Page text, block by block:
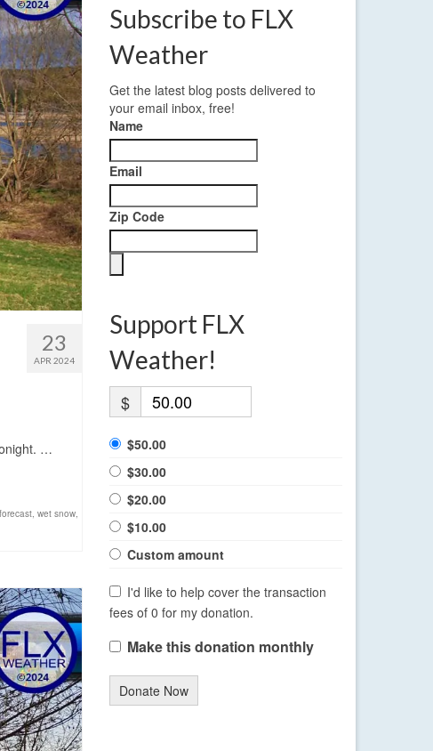
23
APR 2024
…
, wet snow,
Subscribe to FLX
Weather
Get the latest blog posts delivered to
your email inbox, free!
Name
Email
Zip Code
Support FLX
Weather!
$
$50.00
$30.00
$20.00
$10.00
Custom amount
I'd like to help cover the transaction
fees of 0 for my donation.
Make this donation monthly
Donate Now